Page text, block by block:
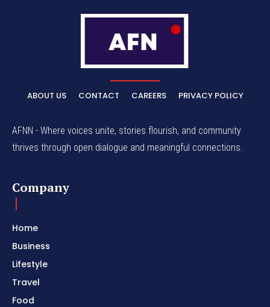
ABOUT US CONTACT CAREERS PRIVACY POLICY
AFNN - Where voices unite, stories flourish, and community
thrives through open dialogue and meaningful connections.
Company
Home
Business
Lifestyle
Travel
Food